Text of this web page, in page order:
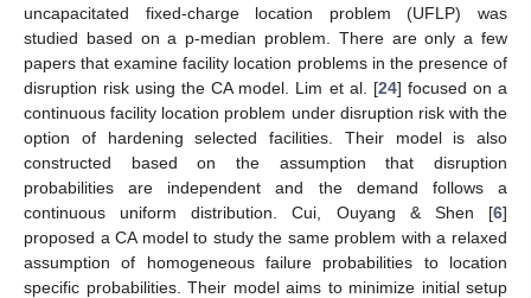
uncapacitated fixed-charge location problem (UFLP) was
studied based on a p-median problem. There are only a few
papers that examine facility location problems in the presence of
disruption risk using the CA model. Lim et al. [24] focused on a
continuous facility location problem under disruption risk with the
option of hardening selected facilities. Their model is also
constructed based on the assumption that disruption
probabilities are independent and the demand follows a
continuous uniform distribution. Cui, Ouyang & Shen [6]
proposed a CA model to study the same problem with a relaxed
assumption of homogeneous failure probabilities to location
specific probabilities. Their model aims to minimize initial setup